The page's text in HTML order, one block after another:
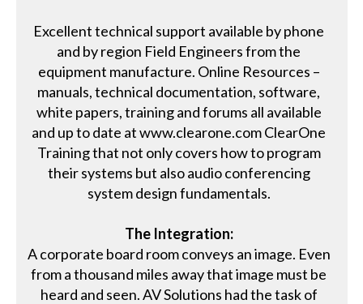
Excellent technical support available by phone
and by region Field Engineers from the
equipment manufacture. Online Resources –
manuals, technical documentation, software,
white papers, training and forums all available
and up to date at www.clearone.com ClearOne
Training that not only covers how to program
their systems but also audio conferencing
system design fundamentals.
The Integration:
A corporate board room conveys an image. Even
from a thousand miles away that image must be
heard and seen. AV Solutions had the task of